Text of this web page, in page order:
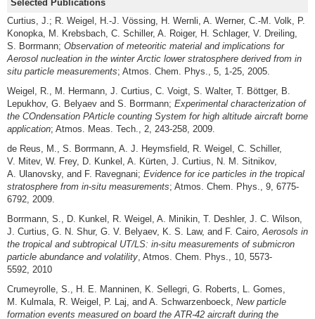
Selected Publications
Curtius, J.; R. Weigel, H.-J. Vössing, H. Wernli, A. Werner, C.-M. Volk, P.
Konopka, M. Krebsbach, C. Schiller, A. Roiger, H. Schlager, V. Dreiling,
S. Borrmann; Observation of meteoritic material and implications for
Aerosol nucleation in the winter Arctic lower stratosphere derived from in
situ particle measurements; Atmos. Chem. Phys., 5, 1-25, 2005.
Weigel, R., M. Hermann, J. Curtius, C. Voigt, S. Walter, T. Böttger, B.
Lepukhov, G. Belyaev and S. Borrmann; Experimental characterization of
the COndensation PArticle counting System for high altitude aircraft borne
application; Atmos. Meas. Tech., 2, 243-258, 2009.
de Reus, M., S. Borrmann, A. J. Heymsfield, R. Weigel, C. Schiller,
V. Mitev, W. Frey, D. Kunkel, A. Kürten, J. Curtius, N. M. Sitnikov,
A. Ulanovsky, and F. Ravegnani; Evidence for ice particles in the tropical
stratosphere from in-situ measurements; Atmos. Chem. Phys., 9, 6775-
6792, 2009.
Borrmann, S., D. Kunkel, R. Weigel, A. Minikin, T. Deshler, J. C. Wilson,
J. Curtius, G. N. Shur, G. V. Belyaev, K. S. Law, and F. Cairo, Aerosols in
the tropical and subtropical UT/LS: in-situ measurements of submicron
particle abundance and volatility , Atmos. Chem. Phys., 10, 5573-
5592, 2010
Crumeyrolle, S., H. E. Manninen, K. Sellegri, G. Roberts, L. Gomes,
M. Kulmala, R. Weigel, P. Laj, and A. Schwarzenboeck, New particle
formation events measured on board the ATR-42 aircraft during the